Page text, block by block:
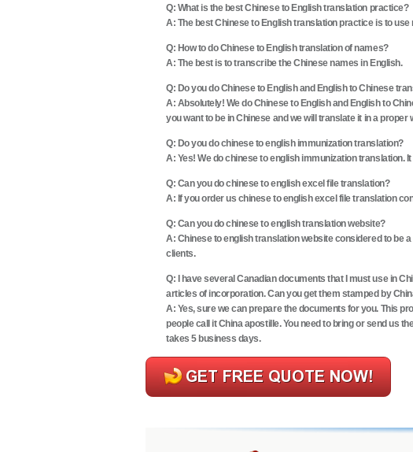
Q: What is the best Chinese to English translation practice?
A: The best Chinese to English translation practice is to
Q: How to do Chinese to English translation of names?
A: The best is to transcribe the Chinese names in English.
Q: Do you do Chinese to English and English to Chinese
A: Absolutely! We do Chinese to English and English to
you want to be in Chinese and we will translate it in a proper
Q: Do you do chinese to english immunization translation?
A: Yes! We do chinese to english immunization translation.
Q: Can you do chinese to english excel file translation?
A: If you order us chinese to english excel file translation
Q: Can you do chinese to english translation website?
A: Chinese to english translation website considered to be
clients.
Q:
I have several Canadian documents that I must use in
articles of incorporation. Can you get them stamped by
A: Yes, sure we can prepare the documents for you. This
people call itChina apostille. You need to bring or send us
takes 5 business days.